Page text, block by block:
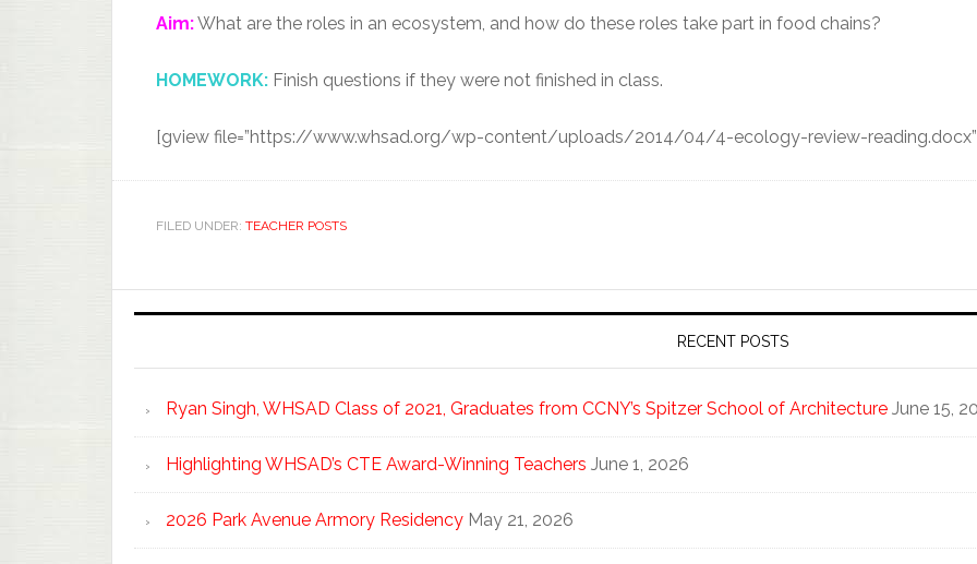
Aim:What are the roles in an ecosystem, and how do these roles take part in food chains?
HOMEWORK: Finish questions if they were not finished in class.
[gview file=”https://www.whsad.org/wp-content/uploads/2014/04/4-ecology-review-
FILED UNDER: TEACHER POSTS
RECENT POSTS
Ryan Singh, WHSAD Class of 2021, Graduates from CCNY’s Spitzer School of Architecture June 15,
Highlighting WHSAD’s CTE Award-Winning Teachers June 1, 2026
2026 Park Avenue Armory Residency May 21, 2026